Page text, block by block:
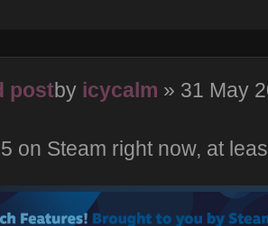
by icycalm » 31 May
on Steam right now, at